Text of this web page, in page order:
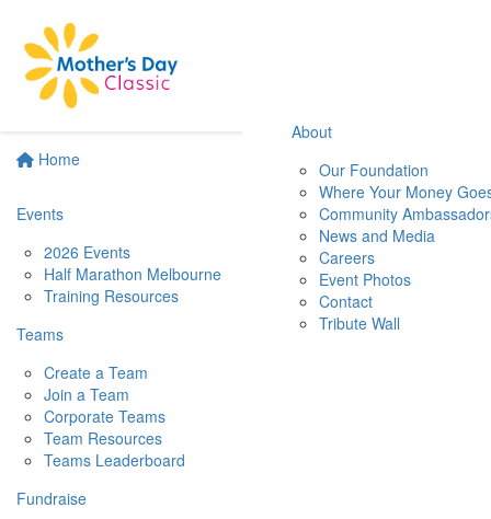
Home
Events
2026 Events
Half Marathon Melbourne
Training Resources
Teams
Create a Team
Join a Team
Corporate Teams
Team Resources
Teams Leaderboard
Fundraise
About
Our Foundation
Where Your Money
Community
News and Media
Careers
Event Photos
Contact
Tribute Wall